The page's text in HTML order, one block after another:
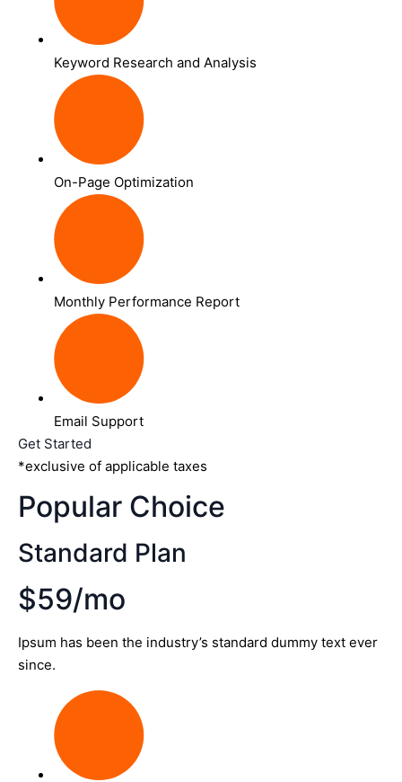
Keyword Research and Analysis
On-Page Optimization
Monthly Performance Report
Email Support
Get Started
*exclusive of applicable taxes
Popular Choice
Standard Plan
$59/mo
Ipsum has been the industry’s standard dummy text ever
since.